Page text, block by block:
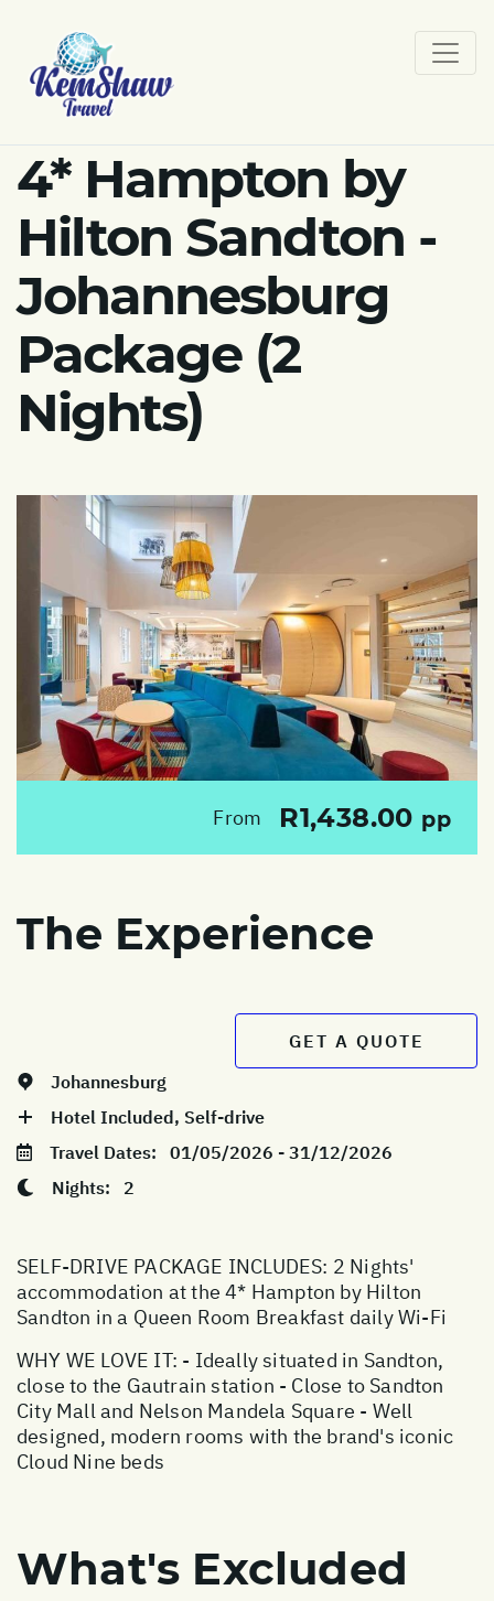
4* Hampton by
Hilton Sandton -
Johannesburg
Package (2
Nights)
From R1,438.00 pp
The Experience
GET A QUOTE
Johannesburg
Hotel Included, Self-drive
Travel Dates: 01/05/2026 - 31/12/2026
Nights: 2
SELF-DRIVE PACKAGE INCLUDES: 2 Nights'
accommodation at the 4* Hampton by Hilton
Sandton in a Queen Room Breakfast daily Wi-Fi
WHY WE LOVE IT: - Ideally situated in Sandton,
close to the Gautrain station - Close to Sandton
City Mall and Nelson Mandela Square - Well
designed, modern rooms with the brand's iconic
Cloud Nine beds
What's Excluded